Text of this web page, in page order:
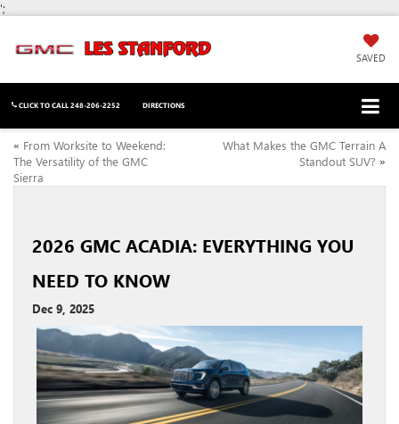
';
SAVED
CLICK TO CALL248-206-2252 DIRECTIONS
« From Worksite to Weekend:
The Versatility of the GMC
Sierra
What Makes the GMC Terrain A
Standout SUV? »
2026 GMC ACADIA: EVERYTHING YOU
NEED TO KNOW
Dec 9, 2025